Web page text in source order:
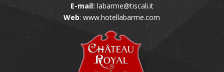
E-mail: labarme@tiscali.it
Web: www.hotellabarme.com